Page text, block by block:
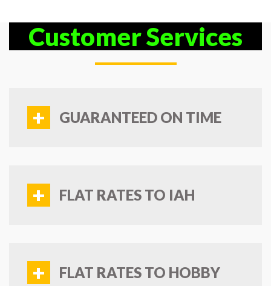
Customer Services
+ GUARANTEED ON TIME
+ FLAT RATES TO IAH
+ FLAT RATES TO HOBBY